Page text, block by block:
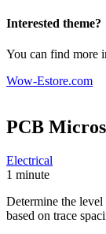
Interested theme?
You can find more
Wow-Estore.com
PCB
Electrical
1 minute
Determine the level
based on trace